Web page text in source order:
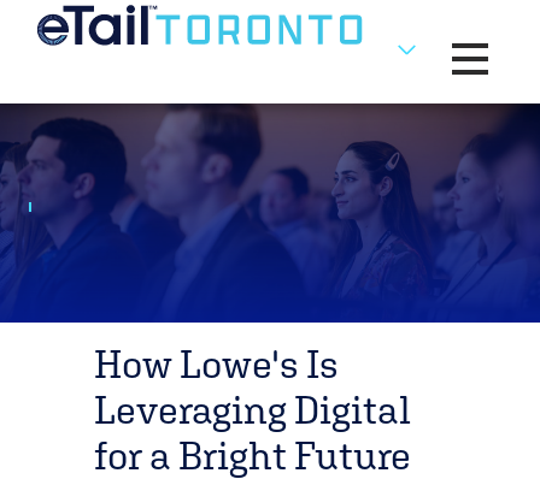
Toggle
How Lowe's Is
Leveraging Digital
for a Bright Future